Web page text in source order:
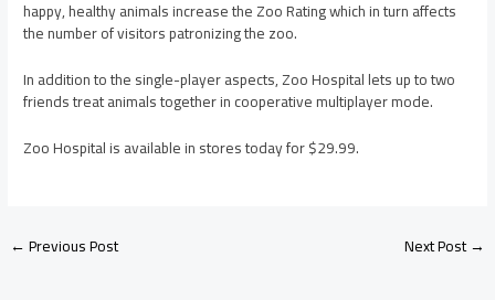
happy, healthy animals increase the Zoo Rating which in turn affects
the number of visitors patronizing the zoo.
In addition to the single-player aspects, Zoo Hospital lets up to two
friends treat animals together in cooperative multiplayer mode.
Zoo Hospital is available in stores today for $29.99.
←Previous Post Next Post→